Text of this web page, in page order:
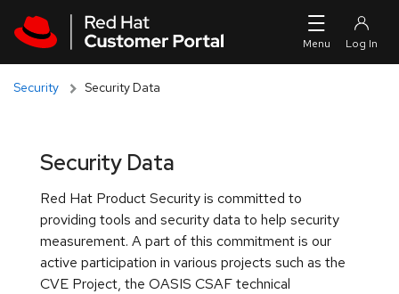
Security Security Data
Security Data
Red Hat Product Security is committed to
providing tools and security data to help security
measurement. A part of this commitment is our
active participation in various projects such as the
CVE Project, the OASIS CSAF technical